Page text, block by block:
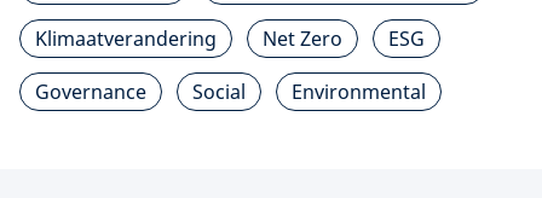
Klimaatverandering
Net Zero
ESG
Governance
Social Environmental